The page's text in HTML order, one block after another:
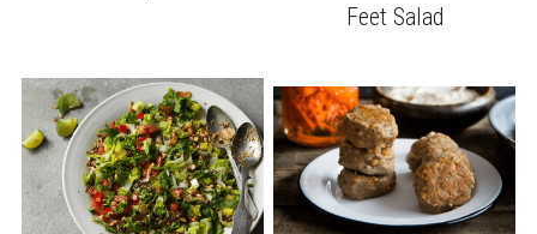
Feet Salad